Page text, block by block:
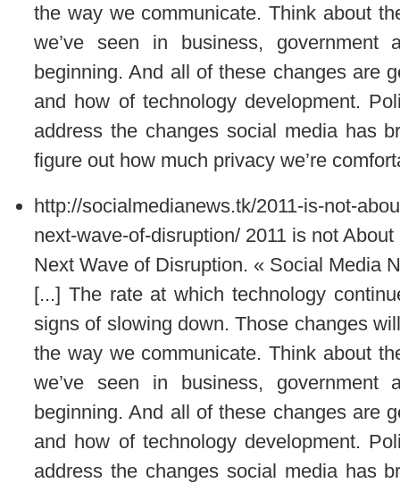
the way we communicate. Think about
we’ve seen in business,
beginning. And all of these changes are
and how of technology development.
address the changes social media has
figure out how much privacy we’re
http://socialmedianews.tk/2011-is-not-
next-wave-of-disruption/ 2011 is not
Next Wave of Disruption. « Social Media
[...] The rate at which technology
signs of slowing down. Those changes
the way we communicate. Think about
we’ve seen in business,
beginning. And all of these changes are
and how of technology development.
address the changes social media has